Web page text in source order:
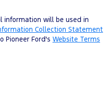
information will be used in
Collection Statement
Pioneer Ford's Website Terms